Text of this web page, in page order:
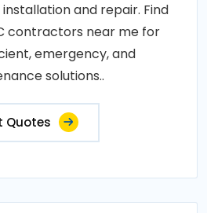
and repair. Find
contractors near me for
emergency, and
solutions..
Quotes